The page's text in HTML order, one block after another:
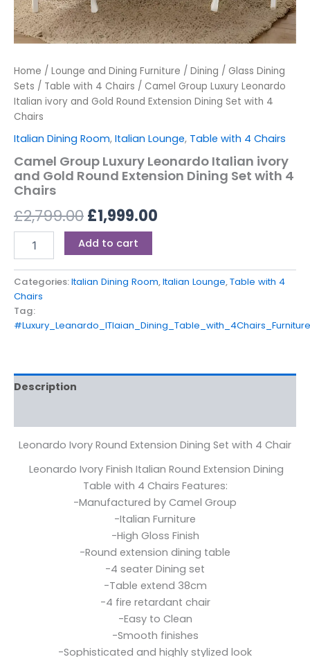
Home / Lounge and Dining Furniture / Dining / Glass Dining
Sets / Table with 4 Chairs / Camel Group Luxury Leonardo
Italian ivory and Gold Round Extension Dining Set with 4
Chairs
Italian Dining Room, Italian Lounge, Table with 4 Chairs
Camel Group Luxury Leonardo Italian ivory
and Gold Round Extension Dining Set with 4
Chairs
£2,799.00£1,999.00
Add to cart
Categories:Italian Dining Room,Italian Lounge,Table with 4
Chairs
Tag:
Description
Leonardo Ivory Round Extension Dining Set with 4 Chair
Leonardo Ivory Finish Italian Round Extension Dining
Table with 4 Chairs Features:
-Manufactured by Camel Group
-Italian Furniture
-High Gloss Finish
-Round extension dining table
-4 seater Dining set
-Table extend 38cm
-4 fire retardant chair
-Easy to Clean
-Smooth finishes
-Sophisticated and highly stylized look